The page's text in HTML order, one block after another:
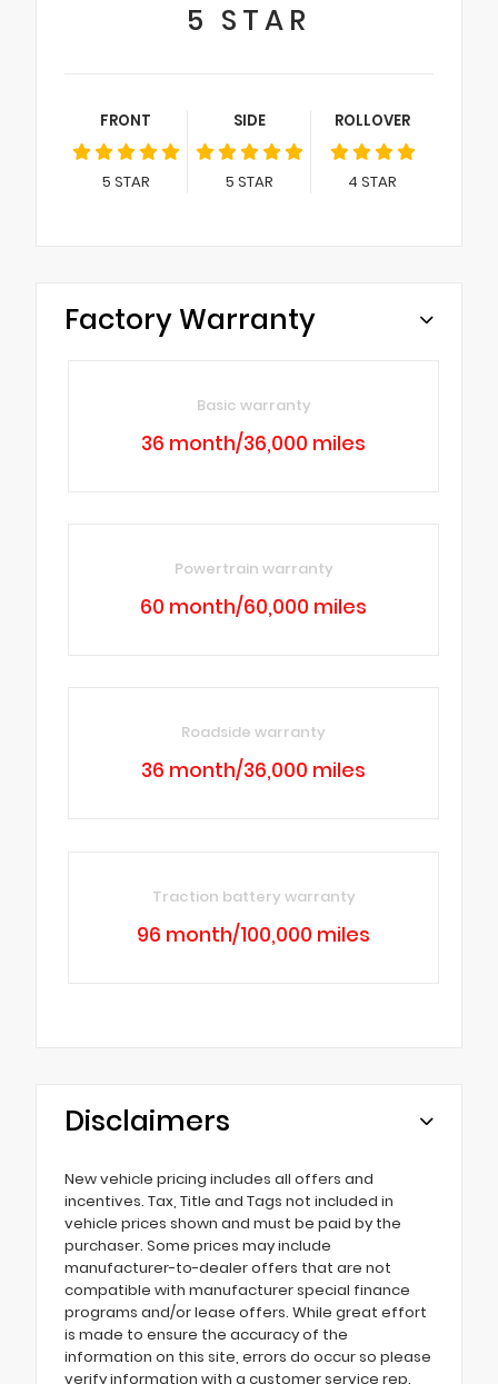
5 STAR
FRONT
5 STAR
SIDE
5 STAR
ROLLOVER
4 STAR
Factory Warranty
Basic warranty
36 month/36,000 miles
Powertrain warranty
60 month/60,000 miles
Roadside warranty
36 month/36,000 miles
Traction battery warranty
96 month/100,000 miles
Disclaimers
New vehicle pricing includes all offers and
incentives. Tax, Title and Tags not included in
vehicle prices shown and must be paid by the
purchaser. Some prices may include
manufacturer-to-dealer offers that are not
compatible with manufacturer special finance
programs and/or lease offers. While great effort
is made to ensure the accuracy of the
information on this site, errors do occur so please
verify information with a customer service rep.